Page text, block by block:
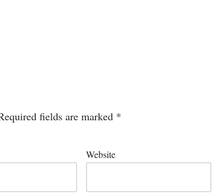
fields are marked *
Website